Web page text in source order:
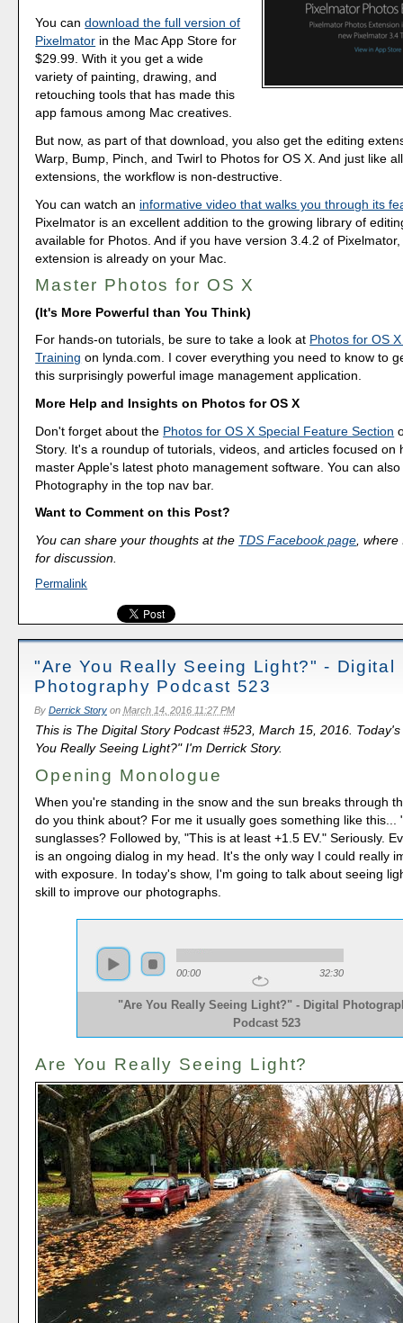
You candownload the full version of
Pixelmator in the Mac App Store for
$29.99. With it you get a wide
variety of painting, drawing, and
retouching tools that has made this
app famous among Mac creatives.
But now, as part of that download, you also get the editing
Warp, Bump, Pinch, and Twirl to Photos for OS X. And just like
extensions, the workflow is non-destructive.
You can watch an informative video that walks you through its
Pixelmator is an excellent addition to the growing library of
available for Photos. And if you have version 3.4.2 of
extension is already on your Mac.
Master Photos for OS X
(It's More Powerful than You Think)
For hands-on tutorials, be sure to take a look at Photos for OS
Training on lynda.com. I cover everything you need to know to
this surprisingly powerful image management application.
More Help and Insights on Photos for OS X
Don't forget about the Photos for OS X Special Feature Section
Story. It's a roundup of tutorials, videos, and articles focused on
master Apple's latest photo management software. You can
Photography in the top nav bar.
Want to Comment on this Post?
You can share your thoughts at the TDS Facebook page ,
for discussion.
Permalink
"Are You Really Seeing Light?" - Digital
Photography Podcast 523
By Derrick Storyon March 14, 2016 11:27 PM
This is The Digital Story Podcast #523, March 15, 2016.
You Really Seeing Light?" I'm Derrick Story.
Opening Monologue
When you're standing in the snow and the sun breaks through
do you think about? For me it usually goes something like this...
sunglasses? Followed by, "This is at least +1.5 EV." Seriously.
is an ongoing dialog in my head. It's the only way I could really
with exposure. In today's show, I'm going to talk about seeing
skill to improve our photographs.
00:00 32:30
"Are You Really Seeing Light?" - Digital
Podcast 523
Are You Really Seeing Light?